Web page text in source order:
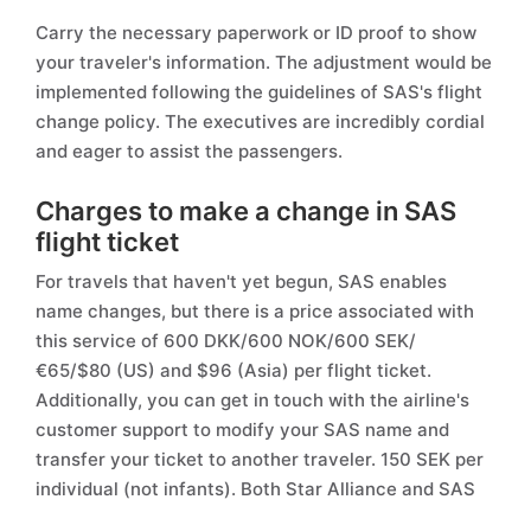
Carry the necessary paperwork or ID proof to show
your traveler's information. The adjustment would be
implemented following the guidelines of SAS's flight
change policy. The executives are incredibly cordial
and eager to assist the passengers.
Charges to make a change in SAS
flight ticket
For travels that haven't yet begun, SAS enables
name changes, but there is a price associated with
this service of 600 DKK/600 NOK/600 SEK/
€65/$80 (US) and $96 (Asia) per flight ticket.
Additionally, you can get in touch with the airline's
customer support to modify your SAS name and
transfer your ticket to another traveler. 150 SEK per
individual (not infants). Both Star Alliance and SAS